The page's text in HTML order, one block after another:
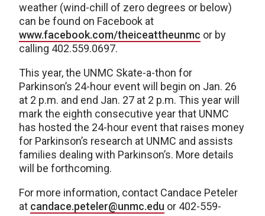
weather (wind-chill of zero degrees or below)
can be found on Facebook at
www.facebook.com/theiceattheunmc or by
calling 402.559.0697.
This year, the UNMC Skate-a-thon for
Parkinson’s 24-hour event will begin on Jan. 26
at 2 p.m. and end Jan. 27 at 2 p.m. This year will
mark the eighth consecutive year that UNMC
has hosted the 24-hour event that raises money
for Parkinson’s research at UNMC and assists
families dealing with Parkinson’s. More details
will be forthcoming.
For more information, contact Candace Peteler
at candace.peteler@unmc.edu or 402-559-